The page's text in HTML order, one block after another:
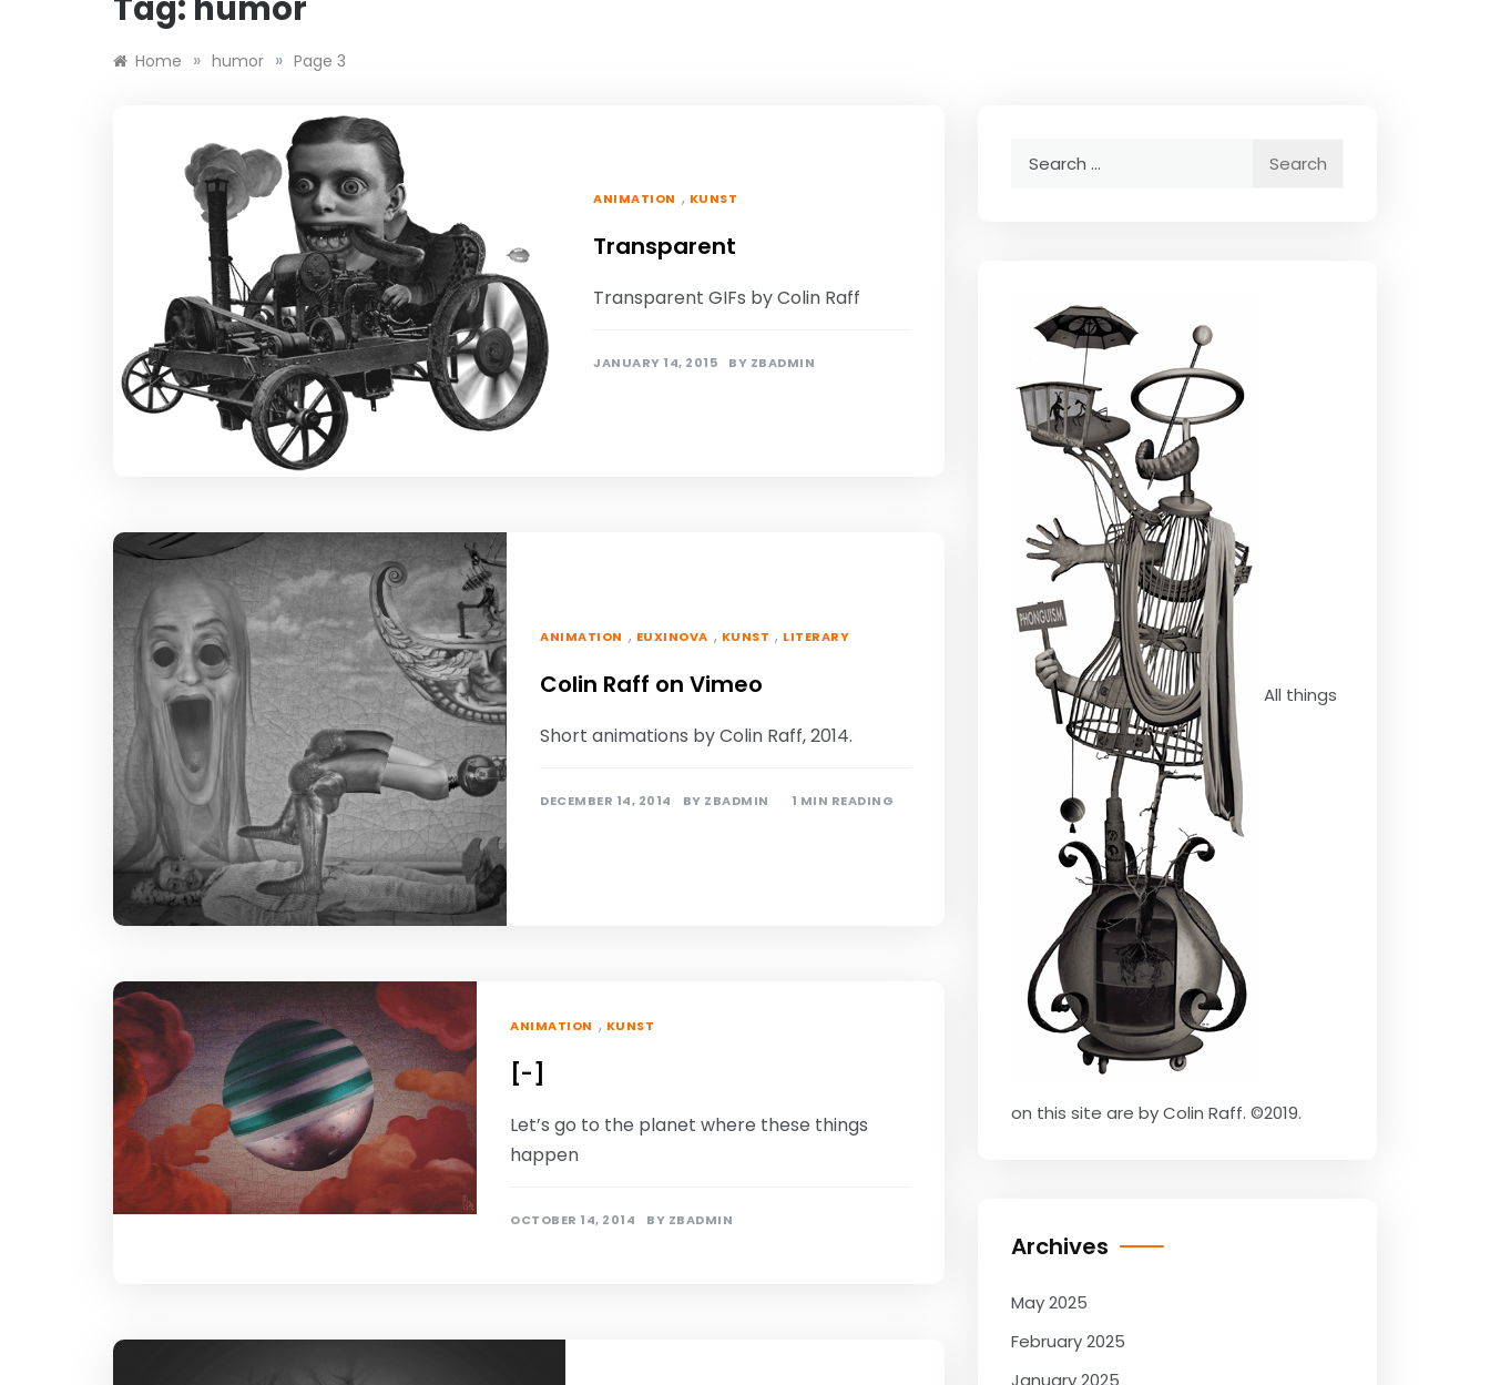
Home » humor » Page 3
ANIMATION , KUNST
Transparent
Transparent GIFs by Colin Raff
JANUARY 14, 2015 BY ZBADMIN
ANIMATION , EUXINOVA , KUNST , LITERARY
Colin Raff on Vimeo
Short animations by Colin Raff, 2014.
DECEMBER 14, 2014 BY ZBADMIN 1 MIN READING
ANIMATION , KUNST
[-]
Let’s go to the planet where these things
happen
OCTOBER 14, 2014 BY ZBADMIN
All things
on this site are by Colin Raff. ©2019.
Archives
May 2025
February 2025
January 2025